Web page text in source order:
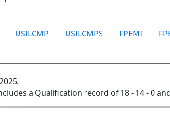
USILCMP USILCMPS FPEMI
a Qualification record of 18 - 14 - 0